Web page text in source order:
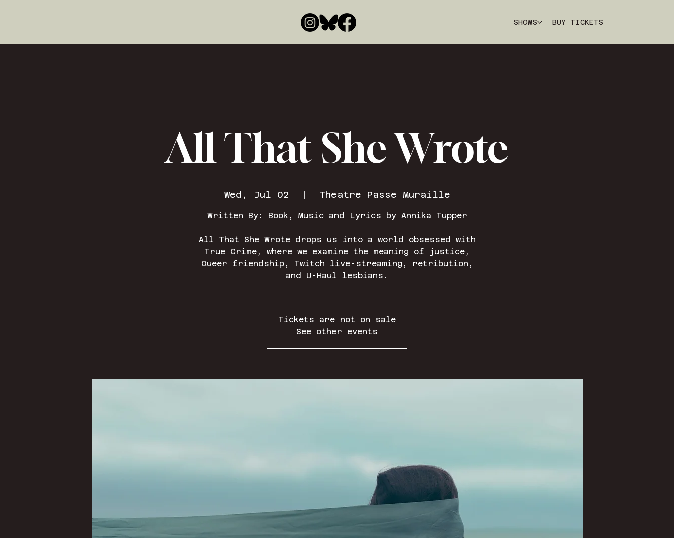
SHOWS BUY TICKETS
All That She Wrote
Wed, Jul 02
  |
Theatre Passe Muraille
Written By: Book, Music and Lyrics by Annika Tupper
All That She Wrote drops us into a world obsessed with
True Crime, where we examine the meaning of justice,
Queer friendship, Twitch live-streaming, retribution,
and U-Haul lesbians.
Tickets are not on sale
See other events